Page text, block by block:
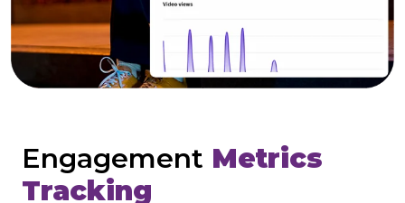
Engagement Metrics
Tracking